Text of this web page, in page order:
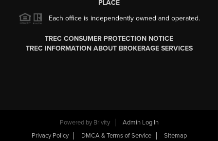
PLACE
Each office is independently owned and operated.
TREC CONSUMER PROTECTION NOTICE
TREC INFORMATION ABOUT BROKERAGE SERVICES
Powered by Brivity
Admin Log In
Privacy Policy
DMCA & Terms of Service Sitemap